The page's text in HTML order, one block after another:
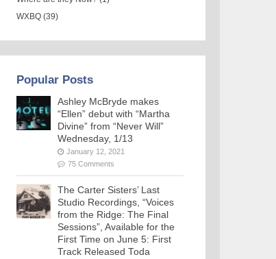
WXBQ (39)
Popular Posts
Ashley McBryde makes
“Ellen” debut with “Martha
Divine” from “Never Will”
Wednesday, 1/13
January 12, 2021
75 Comments
The Carter Sisters’ Last
Studio Recordings, “Voices
from the Ridge: The Final
Sessions”, Available for the
First Time on June 5: First
Track Released Toda